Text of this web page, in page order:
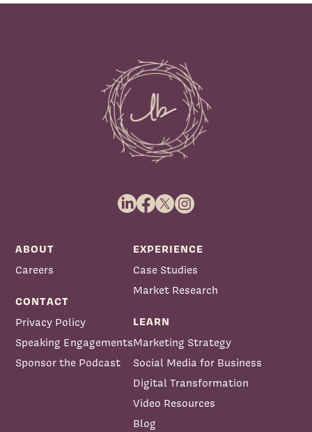
ABOUT
Careers
CONTACT
Privacy Policy
Speaking Engagements
Sponsor the Podcast
EXPERIENCE
Case Studies
Market Research
LEARN
Marketing Strategy
Social Media for Business
Digital Transformation
Video Resources
Blog